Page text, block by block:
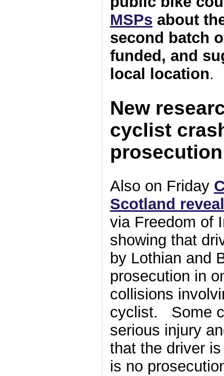
MSPs about
second batch
funded, and
local location.
New
cyclist
prosecution
Also on Friday
Scotland
via Freedom of
showing that
by Lothian and
prosecution in
collisions
cyclist. Some
serious injury
that the driver
is no